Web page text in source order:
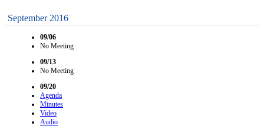
September 2016
09/06
No Meeting
09/13
No Meeting
09/20
Agenda
Minutes
Video
Audio